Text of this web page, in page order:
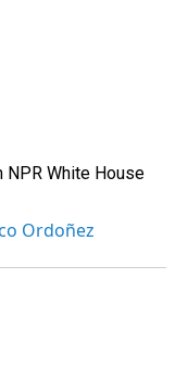
NPR White House
Ordoñez